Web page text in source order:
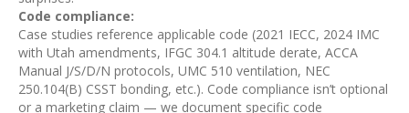
Code compliance:
Case studies reference applicable code (2021 IECC, 2024 IMC
with Utah amendments, IFGC 304.1 altitude derate, ACCA
Manual J/S/D/N protocols, UMC 510 ventilation, NEC
250.104(B) CSST bonding, etc.). Code compliance isn’t optional
or a marketing claim — we document specific code